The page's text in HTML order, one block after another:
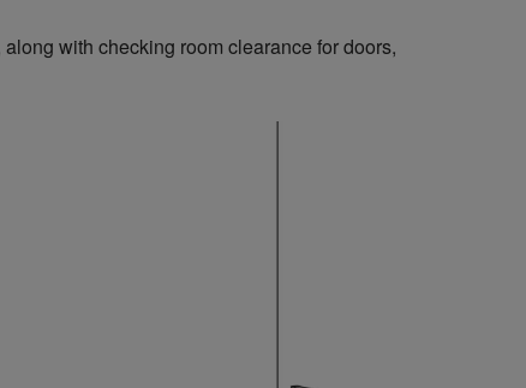
with checking room clearance for doors,